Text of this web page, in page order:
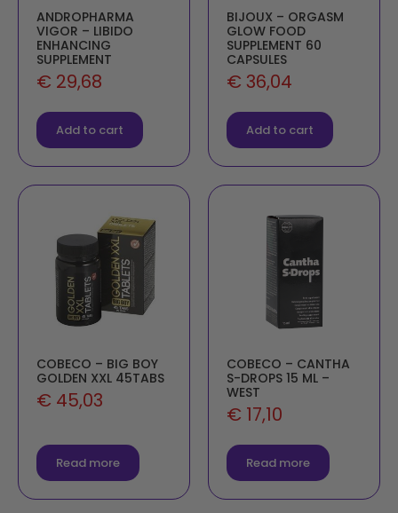
ANDROPHARMA
VIGOR – LIBIDO
ENHANCING
SUPPLEMENT
€ 29,68
Add to cart
BIJOUX – ORGASM
GLOW FOOD
SUPPLEMENT 60
CAPSULES
€ 36,04
Add to cart
COBECO – BIG BOY
GOLDEN XXL 45TABS
€ 45,03
Read more
COBECO – CANTHA
S-DROPS 15 ML –
WEST
€ 17,10
Read more